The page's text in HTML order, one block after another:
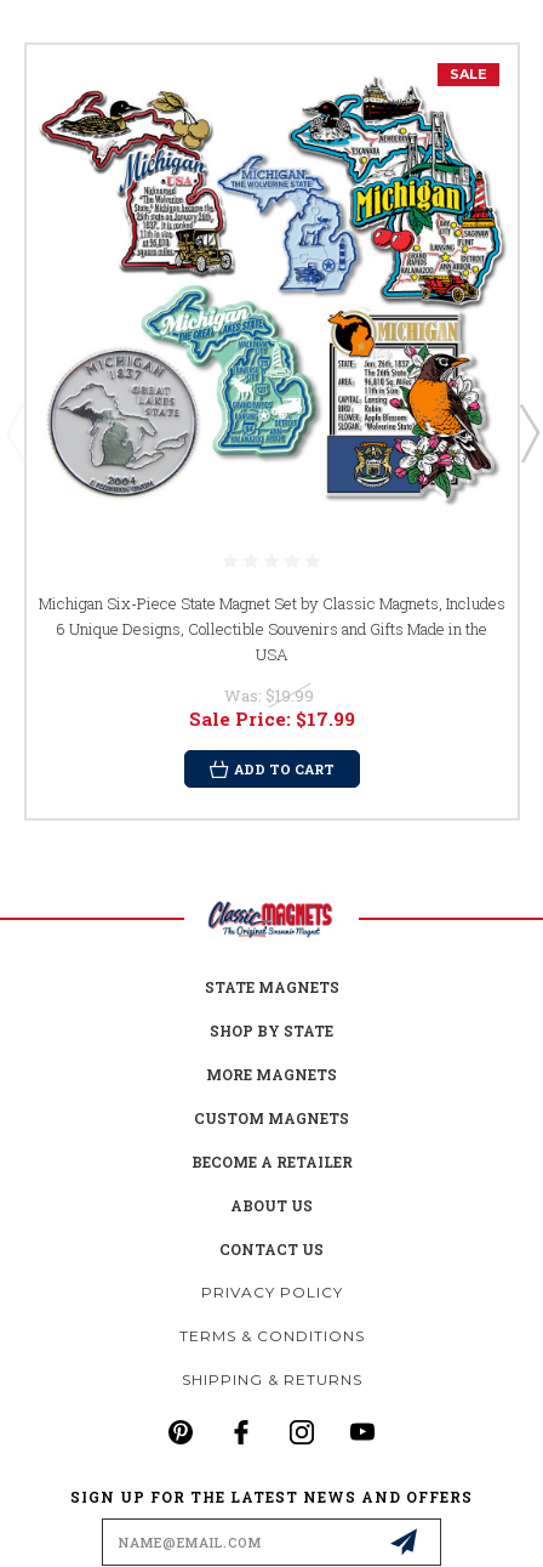
SALE
Michigan Six-Piece State Magnet Set by Classic Magnets, Includes
6 Unique Designs, Collectible Souvenirs and Gifts Made in the
USA
Was: $19.99
Sale Price: $17.99
ADD TO CART
STATE MAGNETS
SHOP BY STATE
MORE MAGNETS
CUSTOM MAGNETS
BECOME A RETAILER
ABOUT US
CONTACT US
PRIVACY POLICY
TERMS & CONDITIONS
SHIPPING & RETURNS
SIGN UP FOR THE LATEST NEWS AND OFFERS